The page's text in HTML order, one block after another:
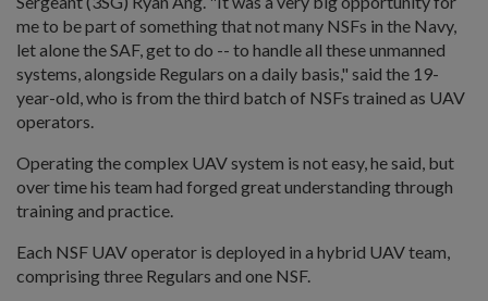
me to be part of something that not many NSFs in the Navy,
let alone the SAF, get to do -- to handle all these unmanned
systems, alongside Regulars on a daily basis," said the 19-
year-old, who is from the third batch of NSFs trained as UAV
operators.
Operating the complex UAV system is not easy, he said, but
over time his team had forged great understanding through
training and practice.
Each NSF UAV operator is deployed in a hybrid UAV team,
comprising three Regulars and one NSF.